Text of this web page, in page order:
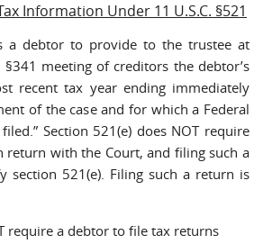
Information Under 11 U.S.C. §521
a debtor to provide to the trustee at
meeting of creditors the debtor’s
recent tax year ending immediately
of the case and for which a Federal
Section 521(e) does NOT require
with the Court, and filing such a
section 521(e). Filing such a return is
require a debtor to file tax returns